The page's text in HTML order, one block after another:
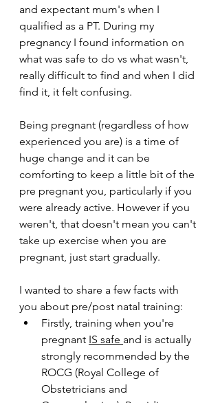
and expectant mum's when I
qualified as a PT. During my
pregnancy I found information on
what was safe to do vs what wasn't,
really difficult to find and when I did
find it, it felt confusing.
Being pregnant (regardless of how
experienced you are) is a time of
huge change and it can be
comforting to keep a little bit of the
pre pregnant you, particularly if you
were already active. However if you
weren't, that doesn't mean you can't
take up exercise when you are
pregnant, just start gradually.
I wanted to share a few facts with
you about pre/post natal training:
Firstly, training when you're
pregnant IS safe and is actually
strongly recommended by the
ROCG (Royal College of
Obstetricians and